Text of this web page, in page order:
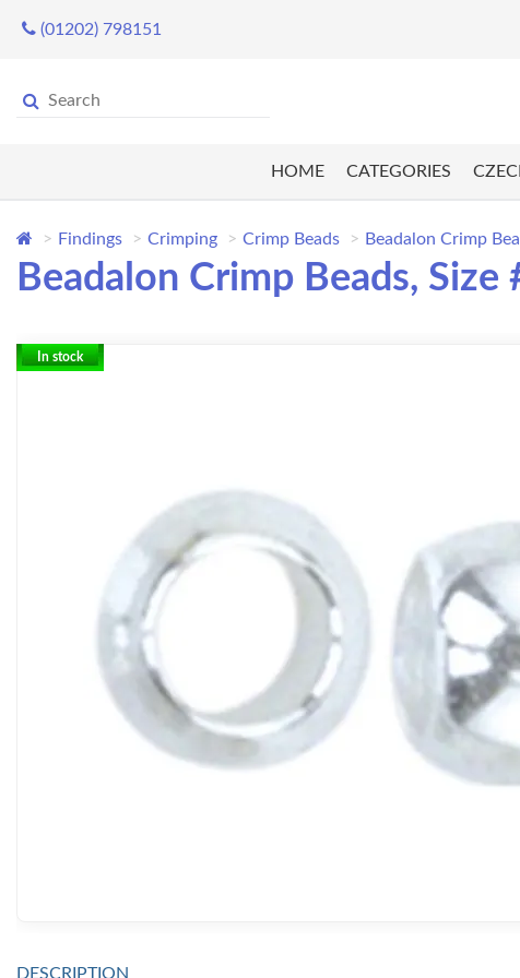
(01202) 798151
HOME CATEGORIES
Findings Crimping Crimp Beads Beadalon Crimp
Beadalon Crimp Beads,
In stock
DESCRIPTION